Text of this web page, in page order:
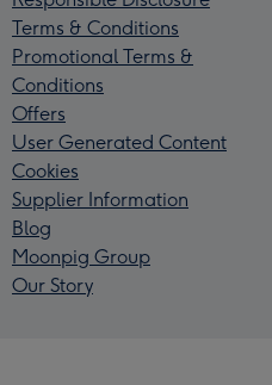
Terms & Conditions
Promotional Terms &
Conditions
Offers
User Generated Content
Cookies
Supplier Information
Blog
Moonpig Group
Our Story